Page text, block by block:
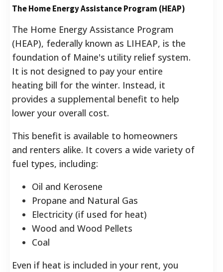
The Home Energy Assistance Program (HEAP)
The Home Energy Assistance Program
(HEAP), federally known as LIHEAP, is the
foundation of Maine's utility relief system.
It is not designed to pay your entire
heating bill for the winter. Instead, it
provides a supplemental benefit to help
lower your overall cost.
This benefit is available to homeowners
and renters alike. It covers a wide variety of
fuel types, including:
Oil and Kerosene
Propane and Natural Gas
Electricity (if used for heat)
Wood and Wood Pellets
Coal
Even if heat is included in your rent, you